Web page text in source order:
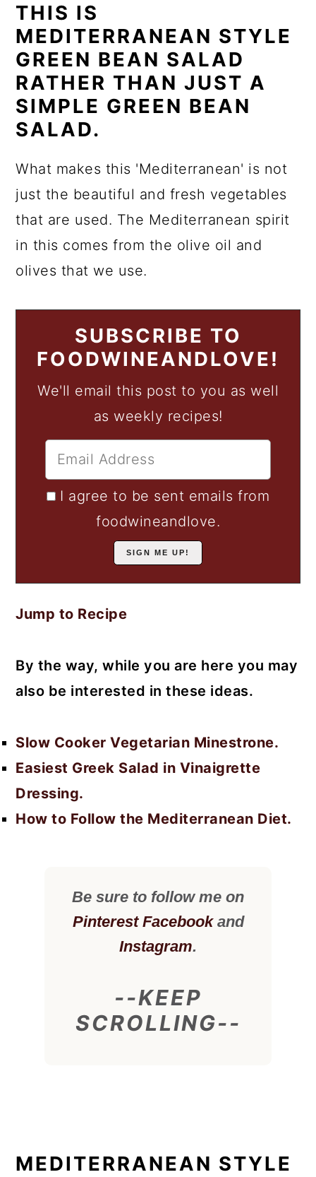
THIS IS
MEDITERRANEAN STYLE
GREEN BEAN SALAD
RATHER THAN JUST A
SIMPLE GREEN BEAN
SALAD.
What makes this 'Mediterranean' is not
just the beautiful and fresh vegetables
that are used. The Mediterranean spirit
in this comes from the olive oil and
olives that we use.
SUBSCRIBE TO
FOODWINEANDLOVE!
We'll email this post to you as well
as weekly recipes!
I agree to be sent emails from
foodwineandlove.
Jump to Recipe
By the way, while you are here you may
also be interested in these ideas.
Slow Cooker Vegetarian Minestrone.
Easiest Greek Salad in Vinaigrette
Dressing.
How to Follow the Mediterranean Diet.
Be sure to follow me on
Pinterest Facebookand
Instagram.
--KEEP
SCROLLING--
MEDITERRANEAN STYLE